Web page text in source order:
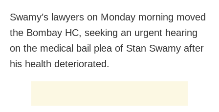
Swamy’s lawyers on Monday morning moved
the Bombay HC, seeking an urgent hearing
on the medical bail plea of Stan Swamy after
his health deteriorated.